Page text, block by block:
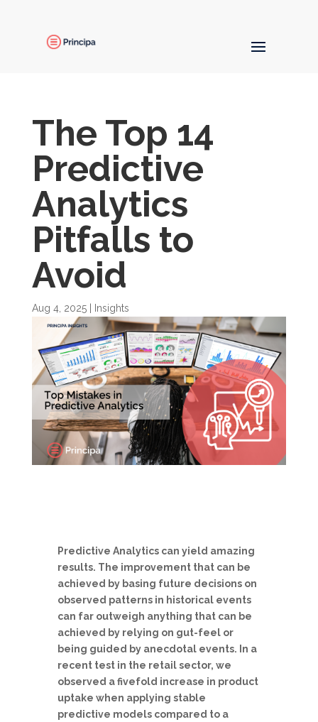
The Top 14
Predictive
Analytics
Pitfalls to
Avoid
Aug 4, 2025| Insights
Predictive Analytics can yield amazing
results. The improvement that can be
achieved by basing future decisions on
observed patterns in historical events
can far outweigh anything that can be
achieved by relying on gut-feel or
being guided by anecdotal events. In a
recent test in the retail sector, we
observed a fivefold increase in product
uptake when applying stable
predictive models compared to a